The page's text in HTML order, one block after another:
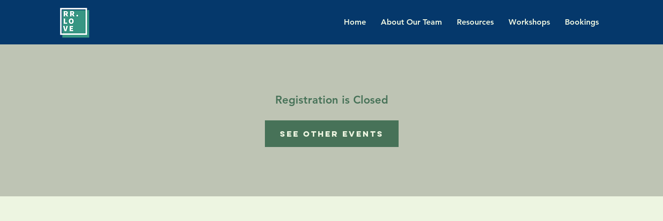
Home About Our Team Resources Workshops Bookings
Registration is Closed
See other events